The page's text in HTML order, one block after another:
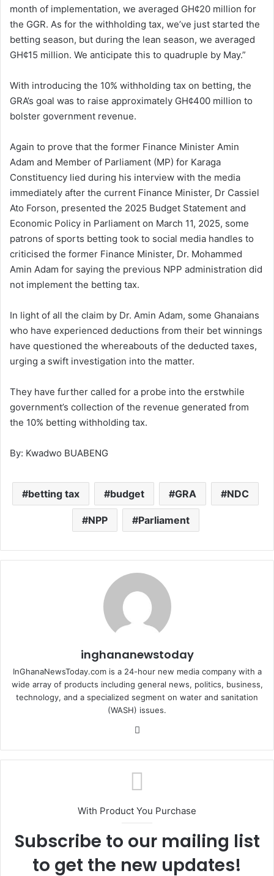
month of implementation, we averaged GH¢20 million for
the GGR. As for the withholding tax, we’ve just started the
betting season, but during the lean season, we averaged
GH¢15 million. We anticipate this to quadruple by May.”
With introducing the 10% withholding tax on betting, the
GRA’s goal was to raise approximately GH¢400 million to
bolster government revenue.
Again to prove that the former Finance Minister Amin
Adam and Member of Parliament (MP) for Karaga
Constituency lied during his interview with the media
immediately after the current Finance Minister, Dr Cassiel
Ato Forson, presented the 2025 Budget Statement and
Economic Policy in Parliament on March 11, 2025, some
patrons of sports betting took to social media handles to
criticised the former Finance Minister, Dr. Mohammed
Amin Adam for saying the previous NPP administration did
not implement the betting tax.
In light of all the claim by Dr. Amin Adam, some Ghanaians
who have experienced deductions from their bet winnings
have questioned the whereabouts of the deducted taxes,
urging a swift investigation into the matter.
They have further called for a probe into the erstwhile
government’s collection of the revenue generated from
the 10% betting withholding tax.
By: Kwadwo BUABENG
betting tax budget GRA NDC
NPP Parliament
inghananewstoday
InGhanaNewsToday.com is a 24-hour new media company with a
wide array of products including general news, politics, business,
technology, and a specialized segment on water and sanitation
(WASH) issues.
bo
With Product You Purchase
Subscribe to our mailing list
to get the new updates!